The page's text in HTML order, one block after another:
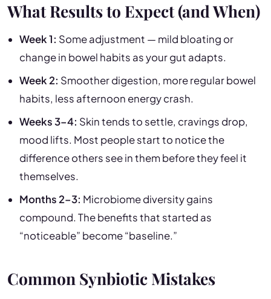
What Results to Expect (and When)
Week 1: Some adjustment — mild bloating or
change in bowel habits as your gut adapts.
Week 2: Smoother digestion, more regular bowel
habits, less afternoon energy crash.
Weeks 3–4: Skin tends to settle, cravings drop,
mood lifts. Most people start to notice the
difference others see in them before they feel it
themselves.
Months 2–3: Microbiome diversity gains
compound. The benefits that started as
“noticeable” become “baseline.”
Common Synbiotic Mistakes